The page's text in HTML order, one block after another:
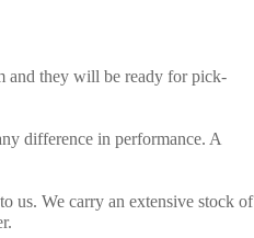
and they will be ready for pick-
difference in performance. A
us. We carry an extensive stock of